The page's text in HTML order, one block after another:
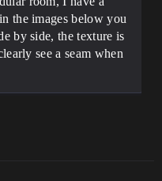
the images below you
by side, the texture is
see a seam when